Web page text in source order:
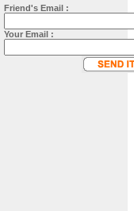
Friend's Email :
Your Email :